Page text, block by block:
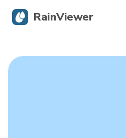
RainViewer